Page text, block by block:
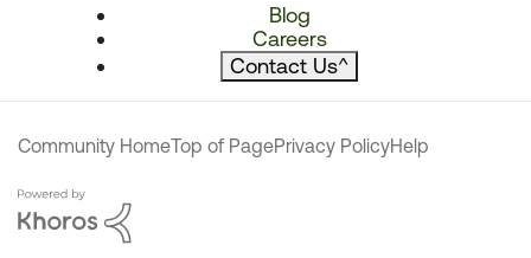
Blog
Careers
Contact Us^
Community HomeTop of PagePrivacy PolicyHelp